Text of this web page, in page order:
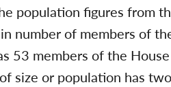
population figures from
number of members of
53 members of the
size or population has